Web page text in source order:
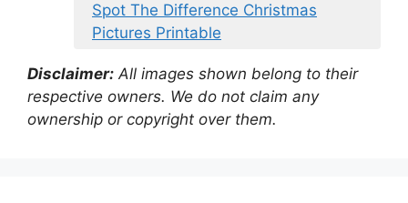
Spot The Difference Christmas
Pictures Printable
Disclaimer: All images shown belong to their
respective owners. We do not claim any
ownership or copyright over them.